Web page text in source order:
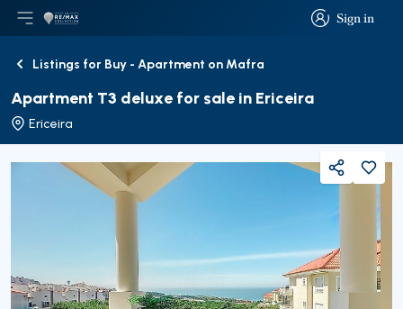
Sign in
Sign in
Open main menu
LogoGo to homepage
BackListings for Buy - Apartment on Mafra
Apartment T3 deluxe for sale in Ericeira
Ericeira
Share